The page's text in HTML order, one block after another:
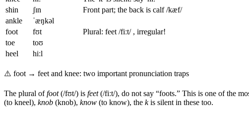
shin
ʃɪn
Front part; the back is calf /kæf/
ankle
ˈæŋkəl
foot
fʊt
Plural: feet /fiːt/ , irregular!
toe
toʊ
heel
hiːl
⚠️ foot → feet and knee: two important pronunciation traps
The plural offoot(/fʊt/) is feet(/fiːt/), do not say “foots.” This is one of the
(to kneel), knob (knob), know (to know), the kis silent in these too.